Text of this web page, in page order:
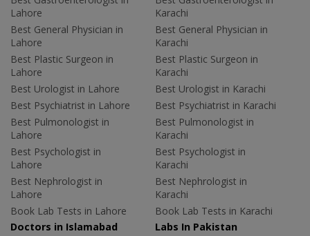
Lahore
Best General Physician in
Lahore
Best Plastic Surgeon in
Lahore
Best Urologist in Lahore
Best Psychiatrist in Lahore
Best Pulmonologist in
Lahore
Best Psychologist in
Lahore
Best Nephrologist in
Lahore
Book Lab Tests in Lahore
Karachi
Best General Physician in
Karachi
Best Plastic Surgeon in
Karachi
Best Urologist in Karachi
Best Psychiatrist in Karachi
Best Pulmonologist in
Karachi
Best Psychologist in
Karachi
Best Nephrologist in
Karachi
Book Lab Tests in Karachi
Doctors in Islamabad
Labs In Pakistan